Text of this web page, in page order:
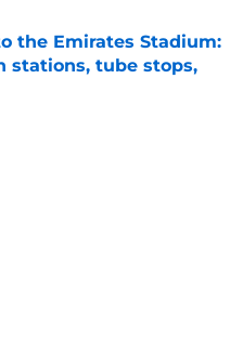
the Emirates Stadium:
stations, tube stops,
Date